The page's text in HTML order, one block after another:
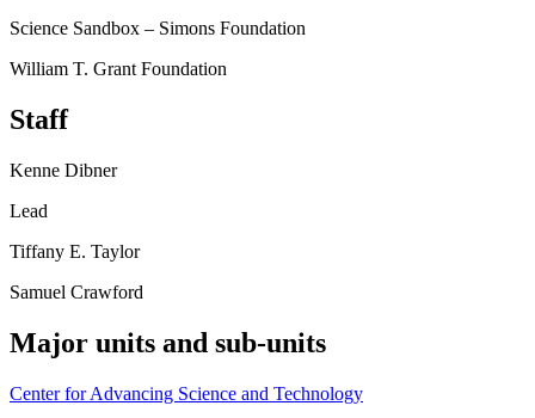
Science Sandbox – Simons Foundation
William T. Grant Foundation
Staff
Kenne Dibner
Lead
Tiffany E. Taylor
Samuel Crawford
Major units and sub-units
Center for Advancing Science and Technology